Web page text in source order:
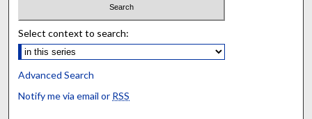
Select context to search:
Advanced Search
Notify me via email or RSS